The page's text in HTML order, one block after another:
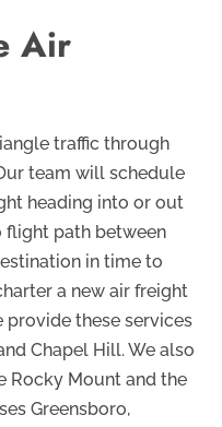
Air
traffic through
team will schedule
heading into or out
flight path between
in time to
a new air freight
provide these services
Chapel Hill. We also
Rocky Mount and the
Greensboro,